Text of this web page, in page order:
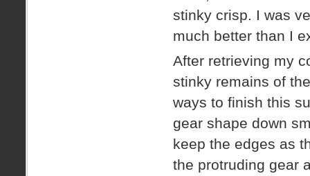
stinky crisp. I was
much better than I
After retrieving my
stinky remains of
ways to finish this
gear shape down
keep the edges as
the protruding gear